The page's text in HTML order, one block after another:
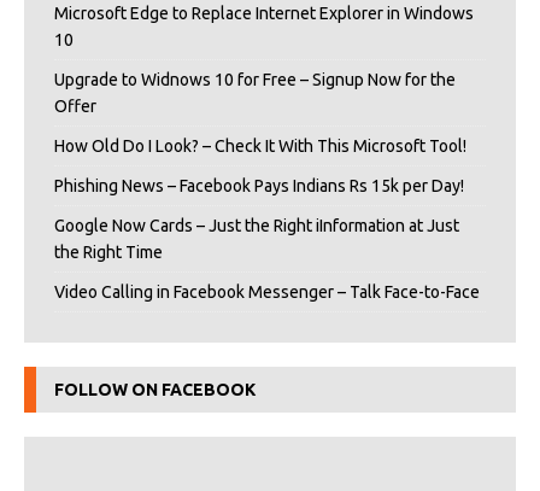
Microsoft Edge to Replace Internet Explorer in Windows
10
Upgrade to Widnows 10 for Free – Signup Now for the
Offer
How Old Do I Look? – Check It With This Microsoft Tool!
Phishing News – Facebook Pays Indians Rs 15k per Day!
Google Now Cards – Just the Right iInformation at Just
the Right Time
Video Calling in Facebook Messenger – Talk Face-to-Face
FOLLOW ON FACEBOOK